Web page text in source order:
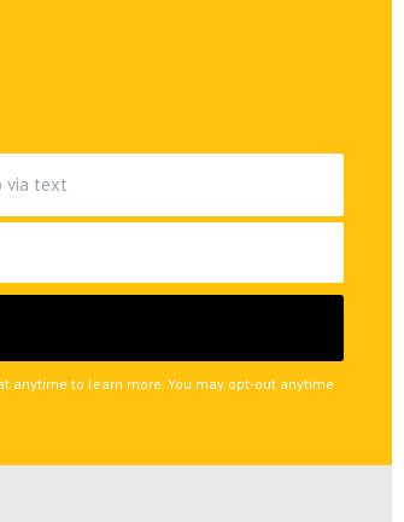
anytime to learn more. You may opt-out anytime